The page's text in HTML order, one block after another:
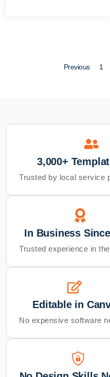
Previous 1
3,000+
Trusted by local service
In Business
Trusted experience in
Editable in
No expensive software